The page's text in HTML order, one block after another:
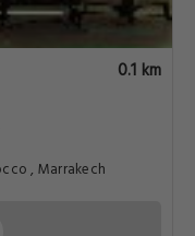
0.1 km
Route Dourika 40000 marrakech morocco , Marrakech